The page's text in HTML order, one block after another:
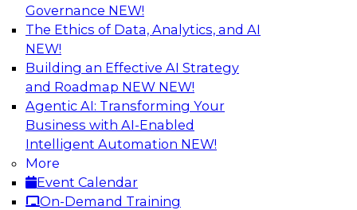
Governance NEW!
The Ethics of Data, Analytics, and AI
NEW!
Building an Effective AI Strategy
and Roadmap NEW NEW!
Agentic AI: Transforming Your
Business with AI-Enabled
Intelligent Automation NEW!
More
Event Calendar
On-Demand Training
Expert Panel: AI Governance in
Practice: Balancing Innovation, Risk,
and Responsibility
In this expert panel webinar, we’ll explore how
organizations are developing practical
frameworks for AI governance that balance
innovation, risk, and responsibility and the tools
that can help.